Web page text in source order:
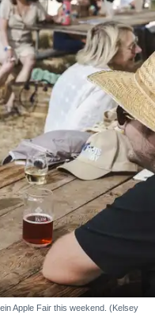
Apple Fair this weekend. (Kelsey